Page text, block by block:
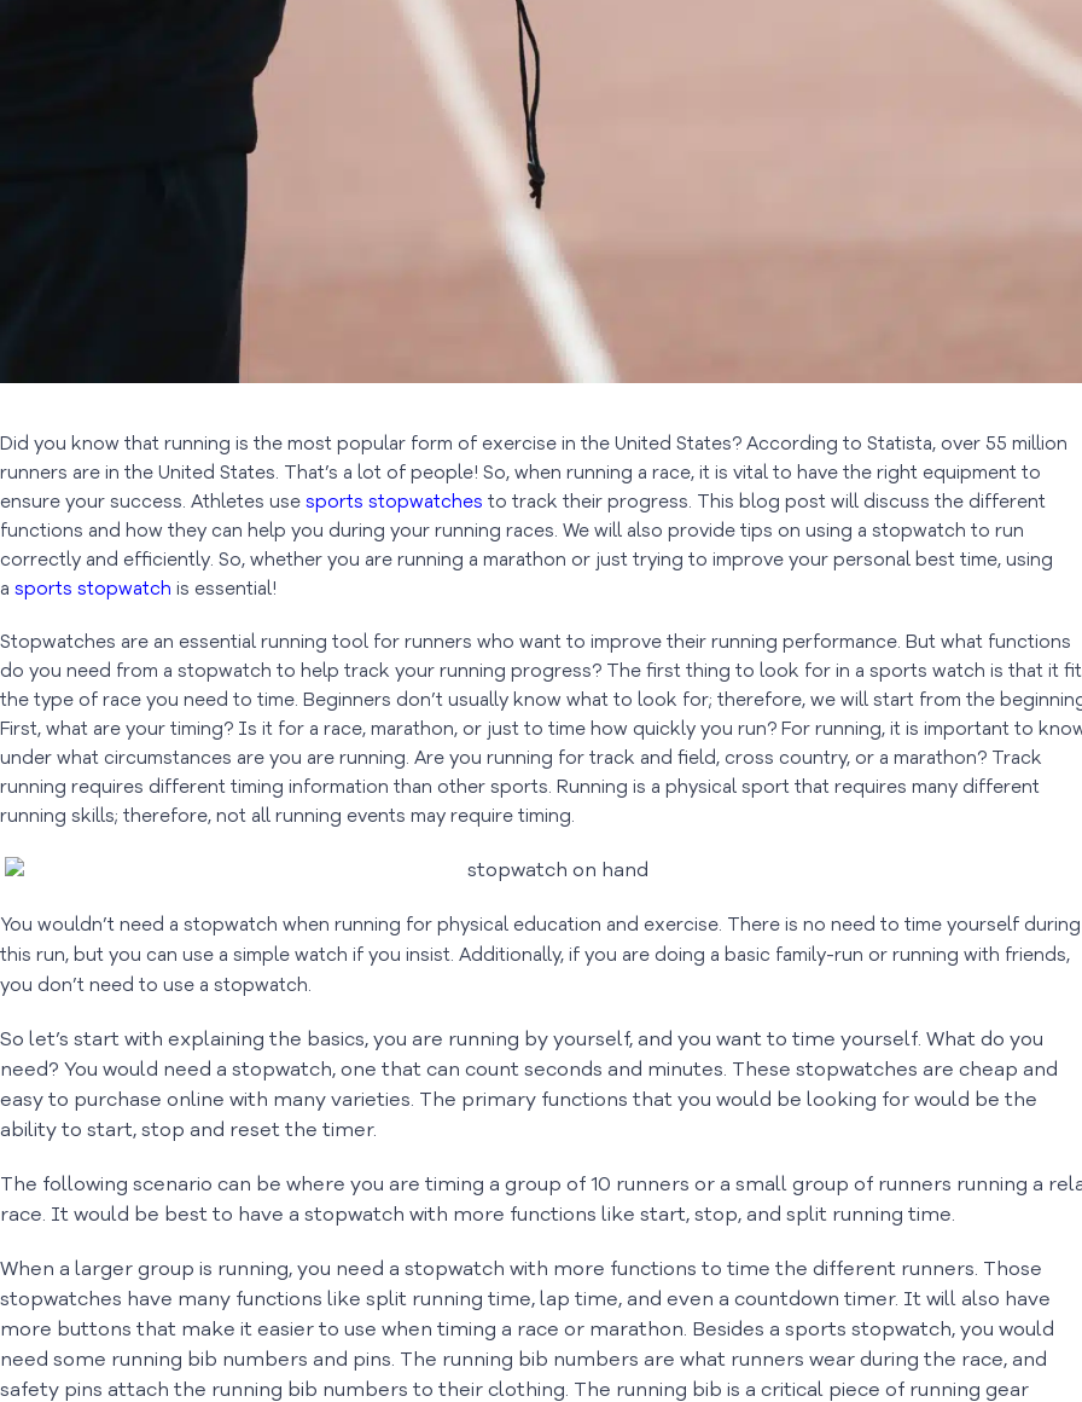
Did you know that running is the most popular form of exercise in the United States? According to Statista, over 55 million
runners are in the United States. That’s a lot of people! So, when running a race, it is vital to have the right equipment to
ensure your success. Athletes use sports stopwatches to track their progress. This blog post will discuss the different
functions and how they can help you during your running races. We will also provide tips on using a stopwatch to run
correctly and efficiently. So, whether you are running a marathon or just trying to improve your personal best time, using
a sports stopwatch is essential!
Stopwatches are an essential running tool for runners who want to improve their running performance. But what functions
do you need from a stopwatch to help track your running progress? The first thing to look for in a sports watch is that it
the type of race you need to time. Beginners don’t usually know what to look for; therefore, we will start from the
First, what are your timing? Is it for a race, marathon, or just to time how quickly you run? For running, it is important to
under what circumstances are you are running. Are you running for track and field, cross country, or a marathon? Track
running requires different timing information than other sports. Running is a physical sport that requires many different
running skills; therefore, not all running events may require timing.
You wouldn’t need a stopwatch when running for physical education and exercise. There is no need to time yourself during
this run, but you can use a simple watch if you insist. Additionally, if you are doing a basic family-run or running with friends,
you don’t need to use a stopwatch.
So let’s start with explaining the basics, you are running by yourself, and you want to time yourself. What do you
need? You would need a stopwatch, one that can count seconds and minutes. These stopwatches are cheap and
easy to purchase online with many varieties. The primary functions that you would be looking for would be the
ability to start, stop and reset the timer.
The following scenario can be where you are timing a group of 10 runners or a small group of runners running a
race. It would be best to have a stopwatch with more functions like start, stop, and split running time.
When a larger group is running, you need a stopwatch with more functions to time the different runners. Those
stopwatches have many functions like split running time, lap time, and even a countdown timer. It will also have
more buttons that make it easier to use when timing a race or marathon. Besides a sports stopwatch, you would
need some running bib numbers and pins. The running bib numbers are what runners wear during the race, and
safety pins attach the running bib numbers to their clothing. The running bib is a critical piece of running gear